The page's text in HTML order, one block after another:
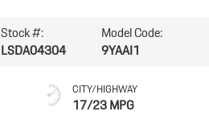
Stock #:
LSDA04304
Model Code:
9YAAI1
CITY/HIGHWAY
17/23 MPG